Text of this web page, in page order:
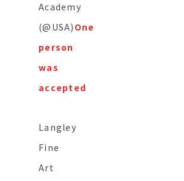
Academy
(@USA) One
person
was
accepted
Langley
Fine
Art